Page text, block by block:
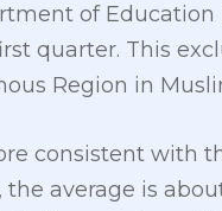
of Education
quarter. This
Region in
consistent with
average is